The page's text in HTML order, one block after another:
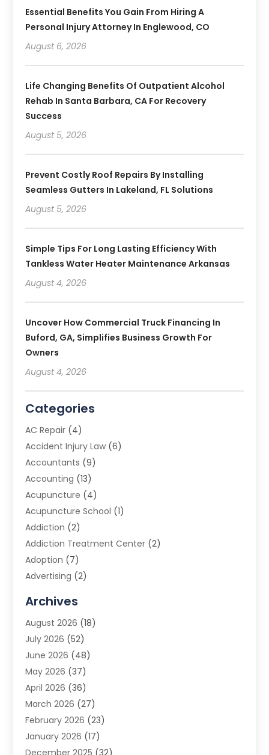
Essential Benefits You Gain From Hiring A
Personal Injury Attorney In Englewood, CO
August 6, 2026
Life Changing Benefits Of Outpatient Alcohol
Rehab In Santa Barbara, CA For Recovery
Success
August 5, 2026
Prevent Costly Roof Repairs By Installing
Seamless Gutters In Lakeland, FL Solutions
August 5, 2026
Simple Tips For Long Lasting Efficiency With
Tankless Water Heater Maintenance Arkansas
August 4, 2026
Uncover How Commercial Truck Financing In
Buford, GA, Simplifies Business Growth For
Owners
August 4, 2026
Categories
AC Repair (4)
Accident Injury Law (6)
Accountants (9)
Accounting (13)
Acupuncture (4)
Acupuncture School (1)
Addiction (2)
Addiction Treatment Center (2)
Adoption (7)
Advertising (2)
Advertising Photographer
Agricultural Product Wholesaler
Agricultural Service
Agriculture (3)
Air Conditioner
Air Conditioning
Air Conditioning Contractors & Systems
Air Quality Control(2)
Alarm System (5)
Archives
August 2026 (18)
July 2026 (52)
June 2026 (48)
May 2026 (37)
April 2026 (36)
March 2026 (27)
February 2026 (23)
January 2026 (17)